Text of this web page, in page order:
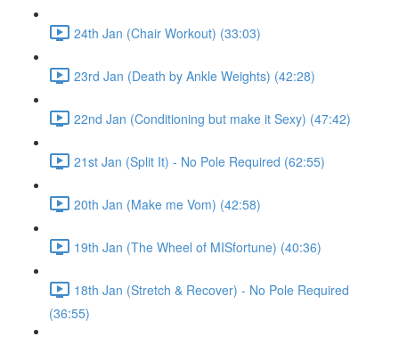
24th Jan (Chair Workout) (33:03)
23rd Jan (Death by Ankle Weights) (42:28)
22nd Jan (Conditioning but make it Sexy) (47:42)
21st Jan (Split It) - No Pole Required (62:55)
20th Jan (Make me Vom) (42:58)
19th Jan (The Wheel of MISfortune) (40:36)
18th Jan (Stretch & Recover) - No Pole Required
(36:55)